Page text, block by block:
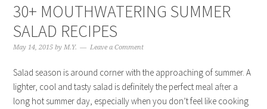
30+ MOUTHWATERING SUMMER
SALAD RECIPES
May 14, 2015 byM.Y. Leave a Comment
Salad season is around corner with the approaching of summer. A
lighter, cool and tasty salad is definitely the perfect meal after a
long hot summer day, especially when you don’t feel like cooking